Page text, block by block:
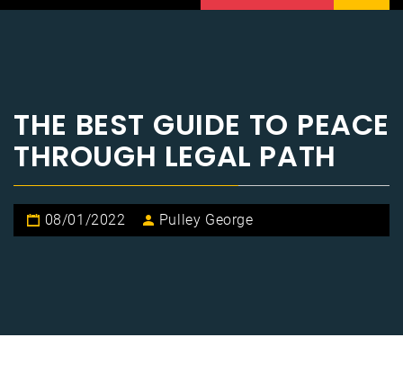
THE BEST GUIDE TO PEACE
THROUGH LEGAL PATH
08/01/2022 Pulley George